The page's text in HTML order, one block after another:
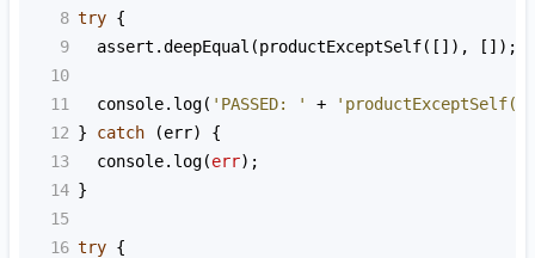
8 try {
9
assert .deepEqual (productExceptSelf([]), []);
10
11
console. log( 'PASSED: ' +
12 } catch (err) {
13
console. log(err);
14 }
15
16 try {